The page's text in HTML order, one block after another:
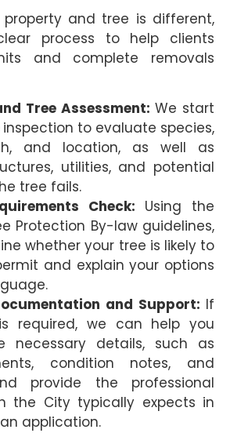
property and tree is different,
process to help clients
and complete removals
Tree Assessment: We start
to evaluate species,
and location, as well as
utilities, and potential
tree fails.
Check: Using the
Protection By-law guidelines,
whether your tree is likely to
and explain your options
and Support: If
required, we can help you
necessary details, such as
condition notes, and
provide the professional
the City typically expects in
application.